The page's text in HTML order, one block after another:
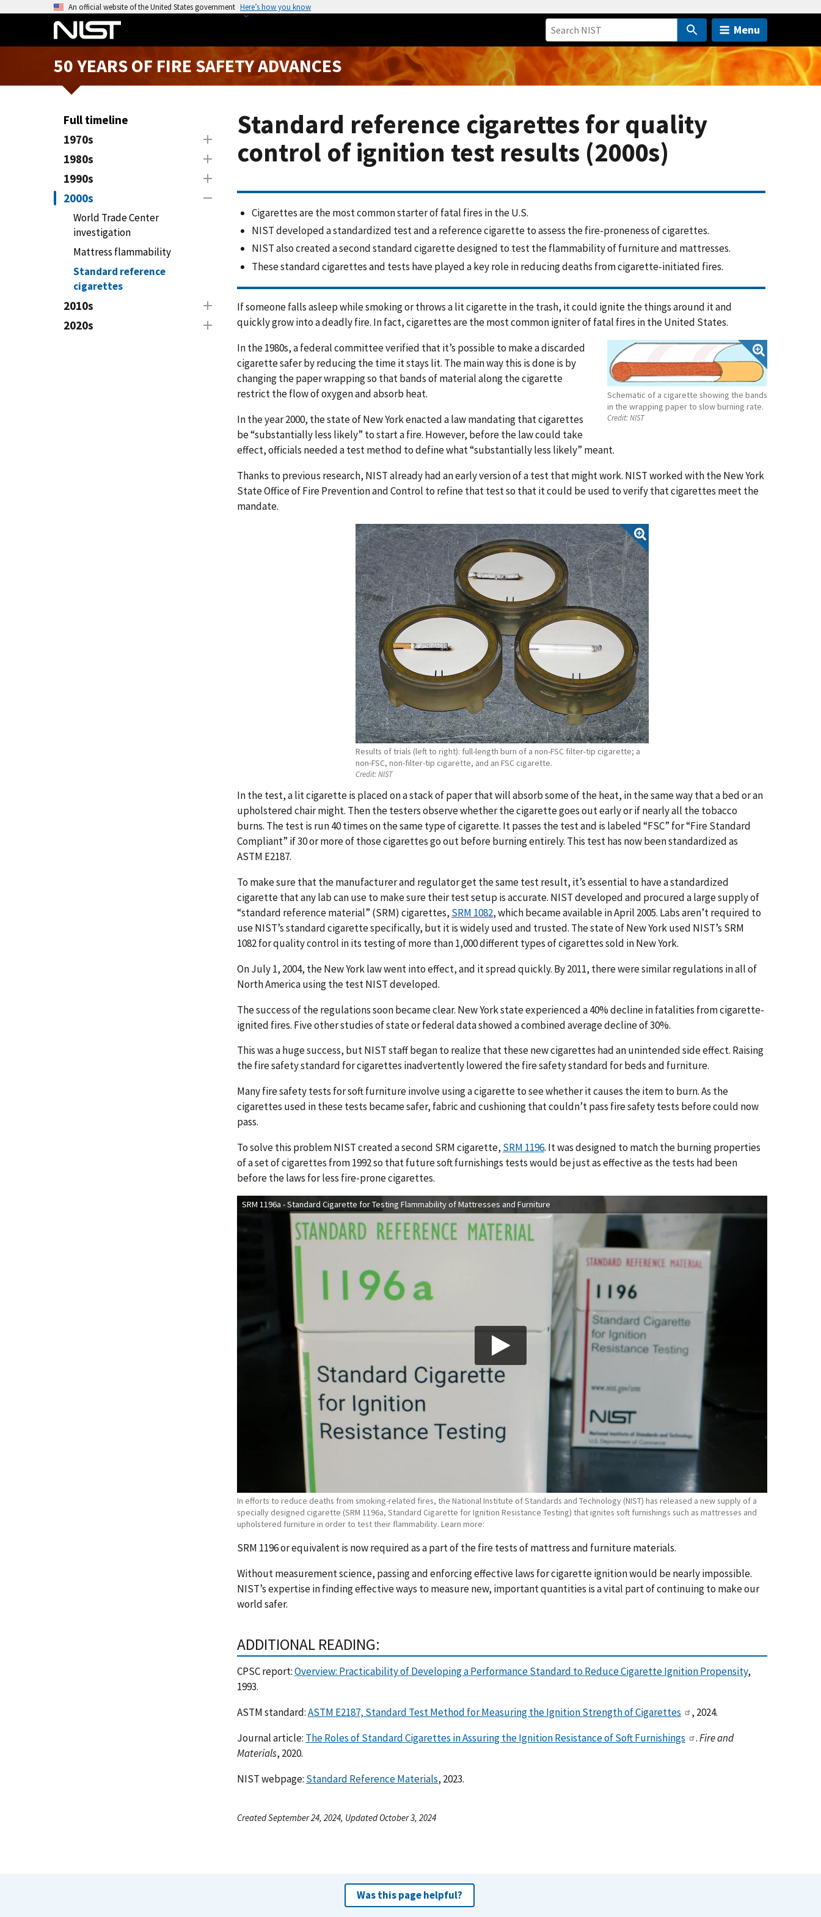
o
An official website of the United States government Here’s how you know
Menu
50 YEARS OF FIRE SAFETY ADVANCES
Full timeline
1970s
1980s
1990s
2000s
World Trade Center
investigation
Mattress flammability
Standard reference
cigarettes
2010s
2020s
Standard reference cigarettes for quality
control of ignition test results (2000s)
Cigarettes are the most common starter of fatal fires in the U.S.
NIST developed a standardized test and a reference cigarette to assess the fire-proneness of cigarettes.
NIST also created a second standard cigarette designed to test the flammability of furniture and mattresses.
These standard cigarettes and tests have played a key role in reducing deaths from cigarette-initiated fires.
If someone falls asleep while smoking or throws a lit cigarette in the trash, it could ignite the things around it and
quickly grow into a deadly fire. In fact, cigarettes are the most common igniter of fatal fires in the United States.
Schematic of a cigarette showing the bands
in the wrapping paper to slow burning rate.
Credit:NIST
In the 1980s, a federal committee verified that it’s possible to make a discarded
cigarette safer by reducing the time it stays lit. The main way this is done is by
changing the paper wrapping so that bands of material along the cigarette
restrict the flow of oxygen and absorb heat.
In the year 2000, the state of New York enacted a law mandating that cigarettes
be “substantially less likely” to start a fire. However, before the law could take
effect, officials needed a test method to define what “substantially less likely” meant.
Thanks to previous research, NIST already had an early version of a test that might work. NIST worked with the New York
State Office of Fire Prevention and Control to refine that test so that it could be used to verify that cigarettes meet the
mandate.
Results of trials (left to right): full-length burn of a non-FSC filter-tip cigarette; a
non-FSC, non-filter-tip cigarette, and an FSC cigarette.
Credit:NIST
In the test, a lit cigarette is placed on a stack of paper that will absorb some of the heat, in the same way that a bed or an
upholstered chair might. Then the testers observe whether the cigarette goes out early or if nearly all the tobacco
burns. The test is run 40 times on the same type of cigarette. It passes the test and is labeled “FSC” for “Fire Standard
Compliant” if 30 or more of those cigarettes go out before burning entirely. This test has now been standardized as
ASTM E2187.
To make sure that the manufacturer and regulator get the same test result, it’s essential to have a standardized
cigarette that any lab can use to make sure their test setup is accurate. NIST developed and procured a large supply of
“standard reference material” (SRM) cigarettes, SRM 1082, which became available in April 2005. Labs aren’t required to
use NIST’s standard cigarette specifically, but it is widely used and trusted. The state of New York used NIST’s SRM
1082 for quality control in its testing of more than 1,000 different types of cigarettes sold in New York.
On July 1, 2004, the New York law went into effect, and it spread quickly. By 2011, there were similar regulations in all of
North America using the test NIST developed.
The success of the regulations soon became clear. New York state experienced a 40% decline in fatalities from cigarette-
ignited fires. Five other studies of state or federal data showed a combined average decline of 30%.
This was a huge success, but NIST staff began to realize that these new cigarettes had an unintended side effect. Raising
the fire safety standard for cigarettes inadvertently lowered the fire safety standard for beds and furniture.
Many fire safety tests for soft furniture involve using a cigarette to see whether it causes the item to burn. As the
cigarettes used in these tests became safer, fabric and cushioning that couldn’t pass fire safety tests before could now
pass.
To solve this problem NIST created a second SRM cigarette, SRM 1196. It was designed to match the burning properties
of a set of cigarettes from 1992 so that future soft furnishings tests would be just as effective as the tests had been
before the laws for less fire-prone cigarettes.
SRM 1196a - Standard Cigarette for Testing Flammability of Mattresses and Furniture
In efforts to reduce deaths from smoking-related fires, the National Institute of Standards and Technology (NIST) has released a new supply of a
specially designed cigarette (SRM 1196a, Standard Cigarette for Ignition Resistance Testing) that ignites soft furnishings such as mattresses and
upholstered furniture in order to test their flammability. Learn more:
SRM 1196 or equivalent is now required as a part of the fire tests of mattress and furniture materials.
Without measurement science, passing and enforcing effective laws for cigarette ignition would be nearly impossible.
NIST’s expertise in finding effective ways to measure new, important quantities is a vital part of continuing to make our
world safer.
ADDITIONAL READING:
CPSC report:Overview: Practicability of Developing a Performance Standard to Reduce Cigarette Ignition Propensity,
1993.
ASTM standard:ASTM E2187, Standard Test Method for Measuring the Ignition Strength of Cigarettes
, 2024.
Journal article: The Roles of Standard Cigarettes in Assuring the Ignition Resistance of Soft Furnishings .Fire and
Materials, 2020.
NIST webpage: Standard Reference Materials, 2023.
Created September 24, 2024, Updated October 3, 2024
Was this page helpful?